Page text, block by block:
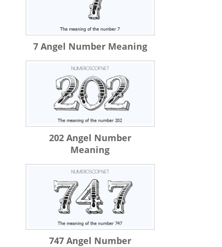
7 Angel Number Meaning
202 Angel Number
Meaning
747 Angel Number